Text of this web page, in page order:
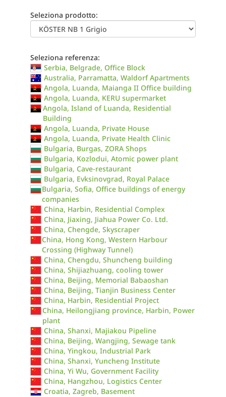
Seleziona prodotto:
Seleziona referenza:
Serbia, Belgrade, Office Block
Australia, Parramatta, Waldorf Apartments
Angola, Luanda, Maianga II Office building
Angola, Luanda, KERU supermarket
Angola, Island of Luanda, Residential
Building
Angola, Luanda, Private House
Angola, Luanda, Private Health Clinic
Bulgaria, Burgas, ZORA Shops
Bulgaria, Kozlodui, Atomic power plant
Bulgaria, Cave-restaurant
Bulgaria, Evksinovgrad, Royal Palace
Bulgaria, Sofia, Office buildings of energy
companies
China, Harbin, Residential Complex
China, Jiaxing, Jiahua Power Co. Ltd.
China, Chengde, Skyscraper
China, Hong Kong, Western Harbour
Crossing (Highway Tunnel)
China, Chengdu, Shuncheng building
China, Shijiazhuang, cooling tower
China, Beijing, Memorial Babaoshan
China, Beijing, Tianjin Business Center
China, Harbin, Residential Project
China, Heilongjiang province, Harbin, Power
plant
China, Shanxi, Majiakou Pipeline
China, Beijing, Wangjing, Sewage tank
China, Yingkou, Industrial Park
China, Shanxi, Yuncheng Institute
China, Yi Wu, Government Facility
China, Hangzhou, Logistics Center
Croatia, Zagreb, Basement